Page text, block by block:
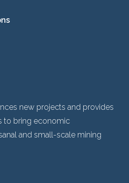
new projects and provides
to bring economic
and small-scale mining